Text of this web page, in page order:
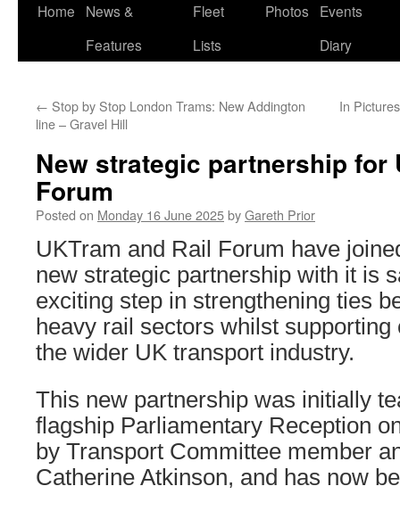
Skip
Home
News &
Features
Fleet
Lists
Photos
Events
Diary
← Stop by Stop London Trams: New Addington
line – Gravel Hill
In
New strategic partnership for
Forum
Posted on Monday 16 June 2025byGareth Prior
UKTram and Rail Forum have
new strategic partnership with it is
exciting step in strengthening ties
heavy rail sectors whilst
the wider UK transport industry.
This new partnership was initially
flagship Parliamentary Reception
by Transport Committee member
Catherine Atkinson, and has now